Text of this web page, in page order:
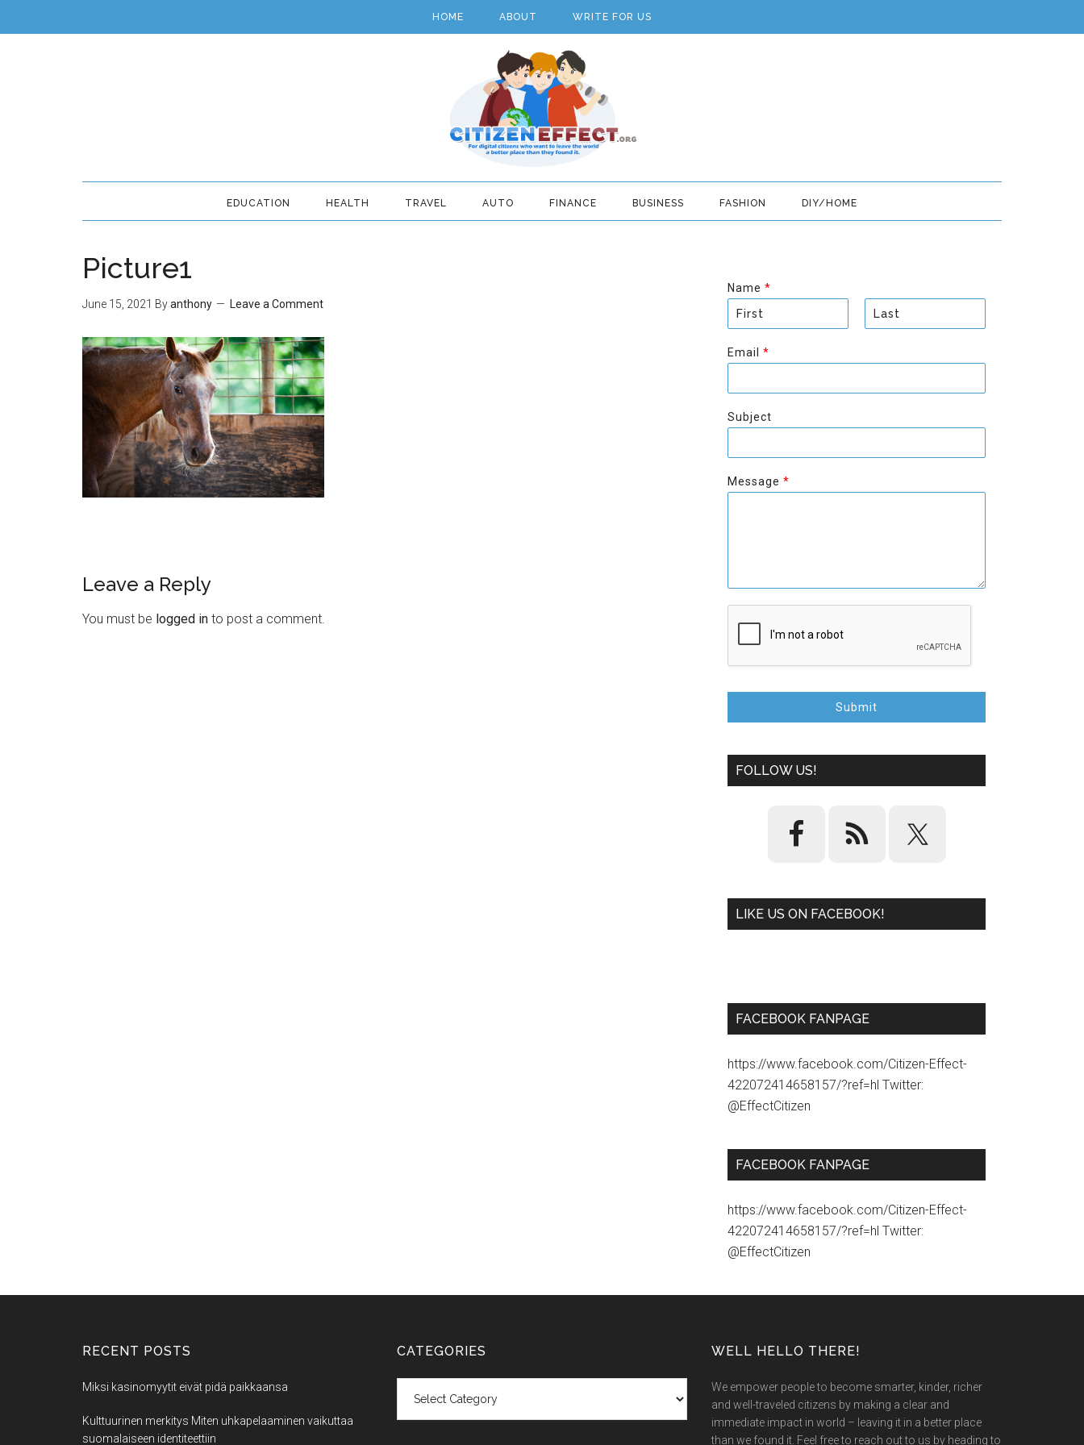
HOME ABOUT WRITE FOR US
EDUCATION HEALTH TRAVEL AUTO FINANCE BUSINESS FASHION DIY/HOME
Picture1
June 15, 2021 Byanthony Leave a Comment
Leave a Reply
You must be logged in to post a comment.
Name *
i
r
t
s
Email *
Subject
Message *
Submit
FOLLOW US!
LIKE US ON FACEBOOK!
FACEBOOK FANPAGE
https://www.facebook.com/Citizen-Effect-
422072414658157/?ref=hl Twitter:
@EffectCitizen
FACEBOOK FANPAGE
https://www.facebook.com/Citizen-Effect-
422072414658157/?ref=hl Twitter:
@EffectCitizen
RECENT POSTS
Miksi kasinomyytit eivät pidä paikkaansa
Kulttuurinen merkitys Miten uhkapelaaminen vaikuttaa
suomalaiseen identiteettiin
CATEGORIES WELL HELLO THERE!
We empower people to become smarter, kinder, richer
and well-traveled citizens by making a clear and
immediate impact in world – leaving it in a better place
than we found it. Feel free to reach out to us by heading to